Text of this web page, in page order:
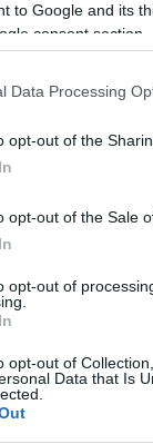
to Google and its
consent section.
Data Processing
opt-out of the
opt-out of the Sale
opt-out of
opt-out of
Data that Is
2-Pole Outlet